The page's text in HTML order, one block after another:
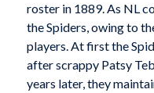
roster in 1889. As NL
the Spiders, owing to
players. At first the
after scrappy Patsy
years later, they